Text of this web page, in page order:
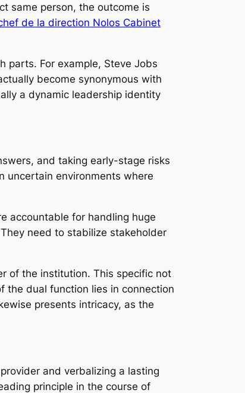
same person, the outcome is
de la direction Nolos Cabinet
parts. For example, Steve Jobs
become synonymous with
a dynamic leadership identity
and taking early-stage risks
uncertain environments where
accountable for handling huge
need to stabilize stakeholder
of the institution. This specific not
the dual function lies in connection
presents intricacy, as the
and verbalizing a lasting
principle in the course of